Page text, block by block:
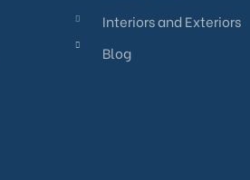
Interiors and Exteriors
Blog